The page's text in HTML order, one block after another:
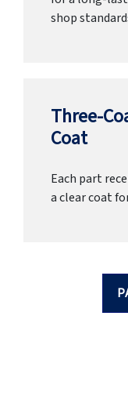
shop
Three-
Coat
Each part
a clear coat